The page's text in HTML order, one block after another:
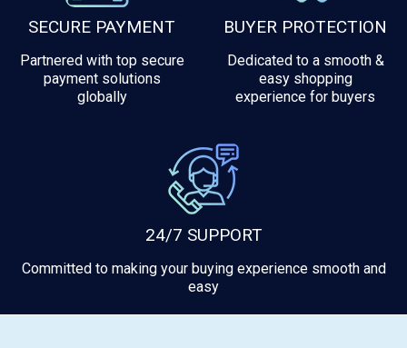
SECURE PAYMENT
Partnered with top secure
payment solutions
globally
BUYER PROTECTION
Dedicated to a smooth &
easy shopping
experience for buyers
24/7 SUPPORT
Committed to making your buying experience smooth and
easy